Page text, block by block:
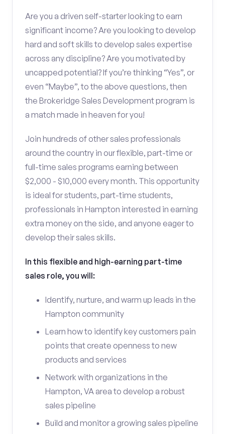
Are you a driven self-starter looking to earn
significant income? Are you looking to develop
hard and soft skills to develop sales expertise
across any discipline? Are you motivated by
uncapped potential? If you’re thinking “Yes”, or
even “Maybe”, to the above questions, then
the Brokeridge Sales Development program is
a match made in heaven for you!
Join hundreds of other sales professionals
around the country in our flexible, part-time or
full-time sales programs earning between
$2,000 - $10,000 every month. This opportunity
is ideal for students, part-time students,
professionals in Hampton interested in earning
extra money on the side, and anyone eager to
develop their sales skills.
In this flexible and high-earning part-time
sales role, you will:
Identify, nurture, and warm up leads in the
Hampton community
Learn how to identify key customers pain
points that create openness to new
products and services
Network with organizations in the
Hampton, VA area to develop a robust
sales pipeline
Build and monitor a growing sales pipeline